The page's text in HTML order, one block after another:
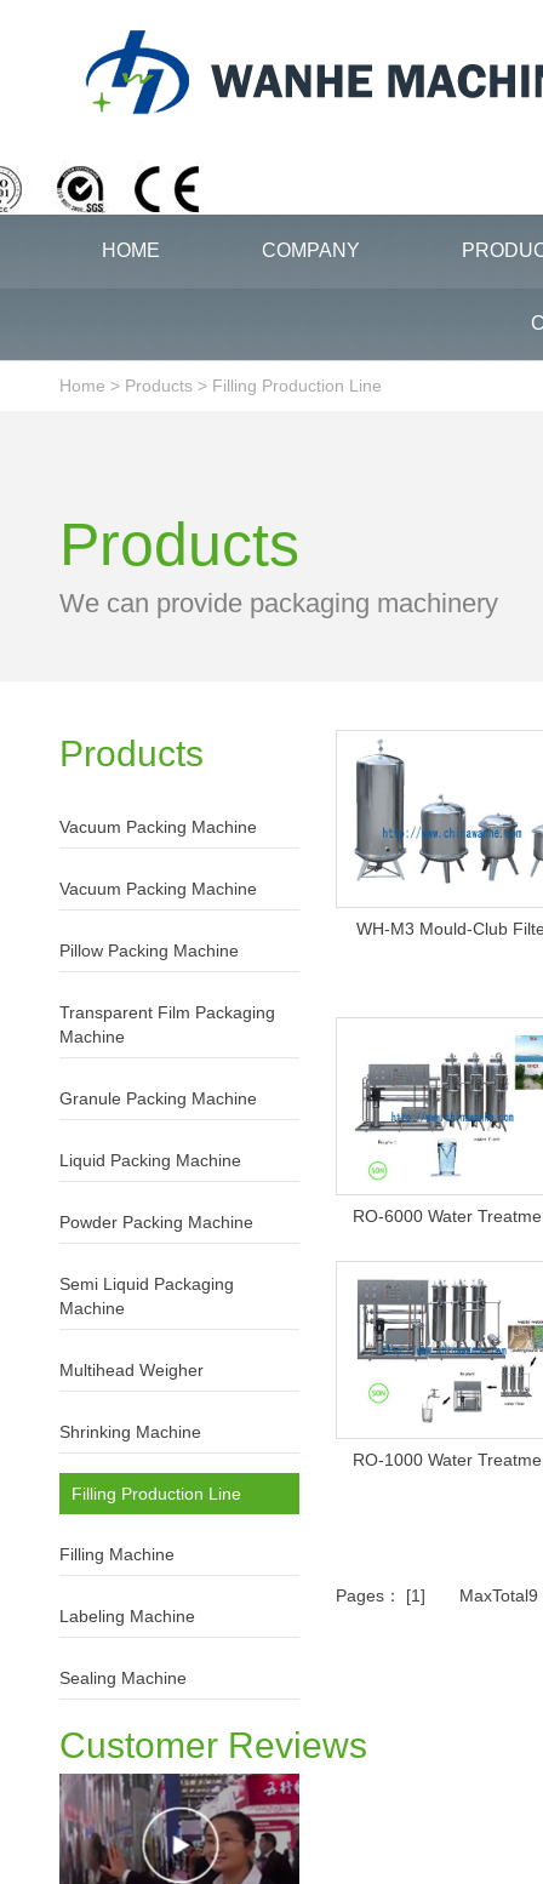
HOME COMPANY
Home > Products > Filling Production Line
Products
We can provide packaging machinery
WH-M3 Mould-Club
RO-6000 Water
RO-1000 Water
Pages： [1]
Products
Vacuum Packing Machine
Vacuum Packing Machine
Pillow Packing Machine
Transparent Film Packaging
Machine
Granule Packing Machine
Liquid Packing Machine
Powder Packing Machine
Semi Liquid Packaging
Machine
Multihead Weigher
Shrinking Machine
Filling Production Line
Filling Machine
Labeling Machine
Sealing Machine
Customer Reviews